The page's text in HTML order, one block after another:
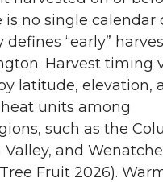
is no single calendar
“early”
Harvest timing
latitude, elevation,
units among
such as the
Valley, and
Fruit 2026).